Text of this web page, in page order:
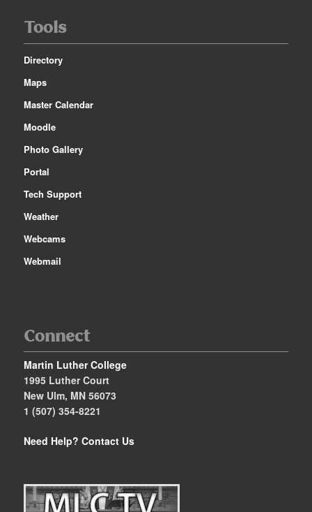
Tools
Directory
Maps
Master Calendar
Moodle
Photo Gallery
Portal
Tech Support
Weather
Webcams
Webmail
Connect
Martin Luther College
1995 Luther Court
New Ulm, MN 56073
1 (507) 354-8221
Need Help? Contact Us